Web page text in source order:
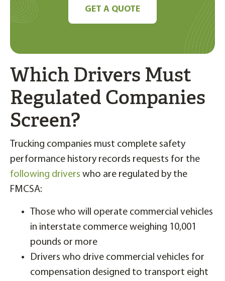
GET A QUOTE
Which Drivers Must
Regulated Companies
Screen?
Trucking companies must complete safety
performance history records requests for the
following drivers who are regulated by the
FMCSA:
Those who will operate commercial vehicles
in interstate commerce weighing 10,001
pounds or more
Drivers who drive commercial vehicles for
compensation designed to transport eight